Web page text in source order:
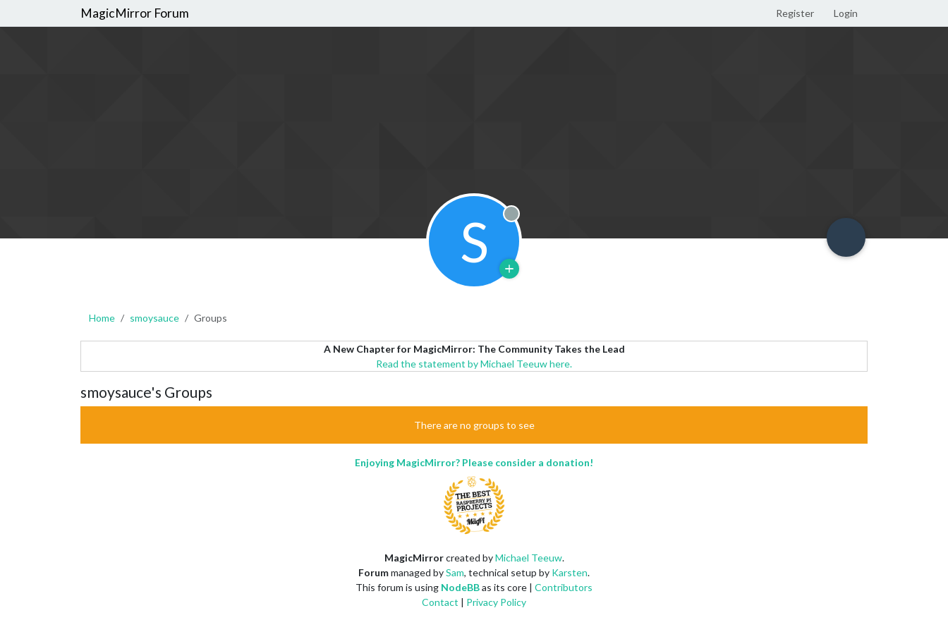
MagicMirror Forum Register Login
S Offline
Home smoysauce Groups
A New Chapter for MagicMirror: The Community Takes the Lead
Read the statement by Michael Teeuw here.
smoysauce's Groups
There are no groups to see
Enjoying MagicMirror? Please consider a donation!
MagicMirrorcreated byMichael Teeuw.
Forummanaged bySam, technical setup by Karsten.
This forum is using NodeBBas its core | Contributors
Contact | Privacy Policy